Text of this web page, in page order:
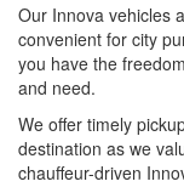
Our Innova vehicles
convenient for city
you have the
and need.
We offer timely
destination as we
chauffeur-driven